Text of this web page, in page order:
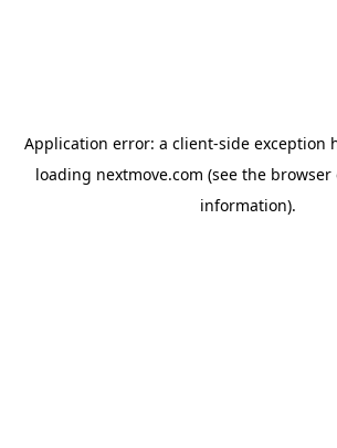
Application error: a client-side exception
loading nextmove.com (see the browser
information).